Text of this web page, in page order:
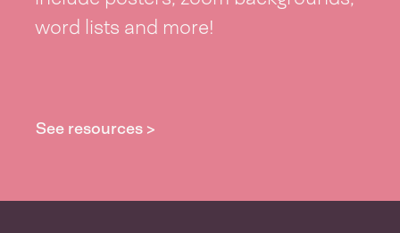
word lists and more!
See resources >